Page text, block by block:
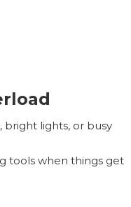
bright lights, or busy
tools when things get